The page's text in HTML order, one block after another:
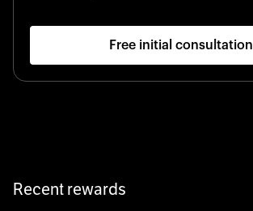
Free initial consultation
Recent rewards